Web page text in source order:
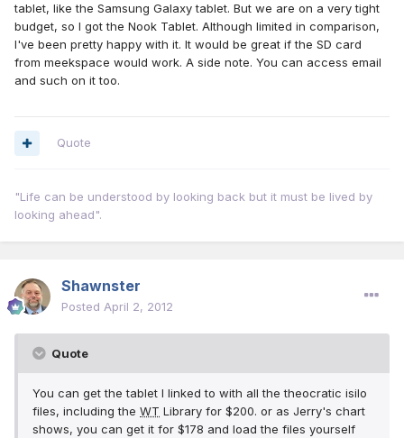
tablet, like the Samsung Galaxy tablet. But we are on a very tight
budget, so I got the Nook Tablet. Although limited in comparison,
I've been pretty happy with it. It would be great if the SD card
from meekspace would work. A side note. You can access email
and such on it too.
Quote
"Life can be understood by looking back but it must be lived by
looking ahead".
Shawnster
Posted April 2, 2012
Quote
You can get the tablet I linked to with all the theocratic isilo
files, including the WT Library for $200. or as Jerry's chart
shows, you can get it for $178 and load the files yourself